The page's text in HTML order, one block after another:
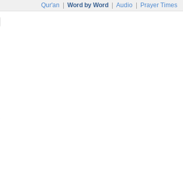
Qur'an Word by Word Audio Prayer Times